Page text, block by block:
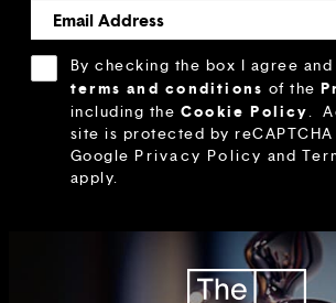
By checking the box I agree
terms and conditions of the
including the Cookie Policy.
site is protected by reCAPTCHA
Google Privacy Policy and
apply.